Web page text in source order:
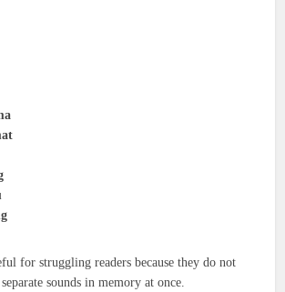
for struggling readers because they do not
sounds in memory at once.